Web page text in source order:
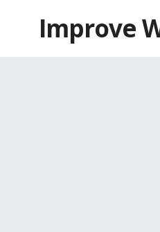
contentImprove